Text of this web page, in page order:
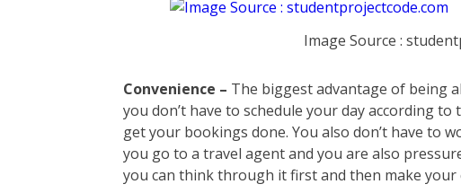
Image Source :
Convenience – The biggest advantage of being
you don’t have to schedule your day according
get your bookings done. You also don’t have to
you go to a travel agent and you are also
you can think through it first and then make your